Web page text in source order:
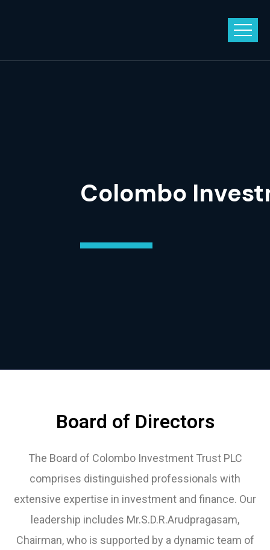
Colombo
Board of Directors
The Board of Colombo Investment Trust PLC
comprises distinguished professionals with
extensive expertise in investment and finance. Our
leadership includes Mr.S.D.R.Arudpragasam,
Chairman, who is supported by a dynamic team of